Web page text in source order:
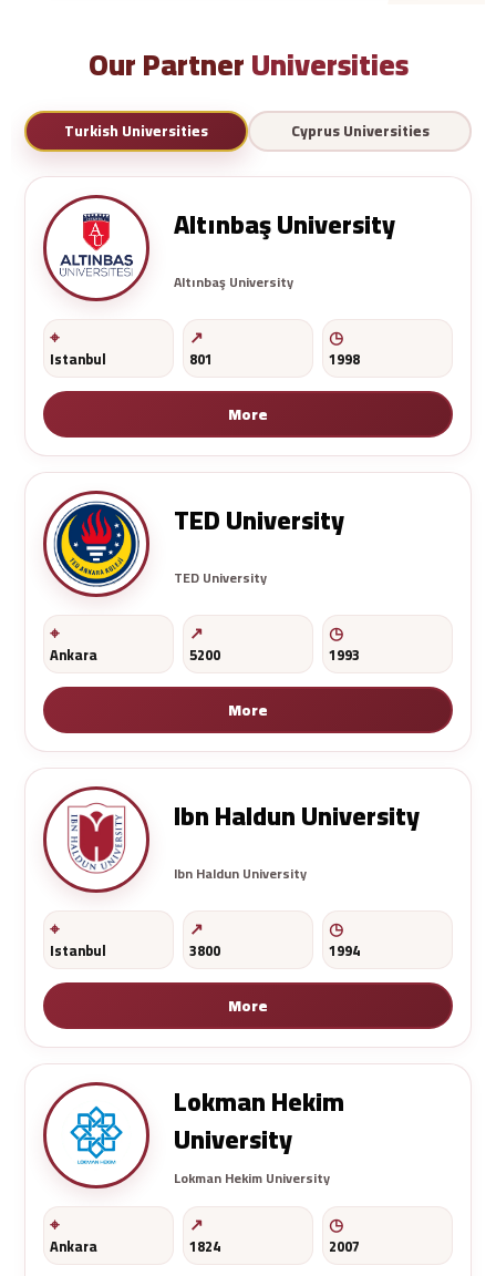
Our PartnerUniversities
Turkish Universities Cyprus Universities
Altınbaş University
Altınbaş University
Istanbul 801 1998
More
TED University
TED University
Ankara 5200 1993
More
Ibn Haldun University
Ibn Haldun University
Istanbul 3800 1994
More
Lokman Hekim
University
Lokman Hekim University
Ankara 1824 2007